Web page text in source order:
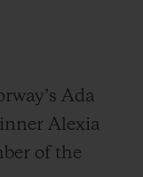
Ada
Alexia
of the